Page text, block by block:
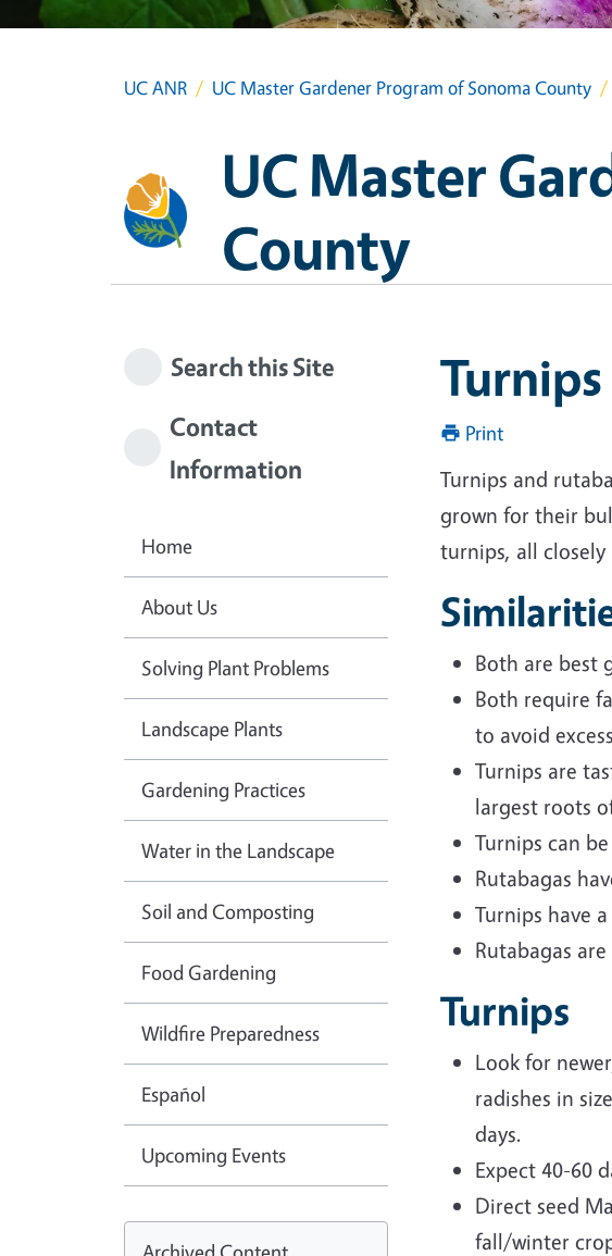
UC ANR UC Master Gardener Program of Sonoma County
UC Master
County
Print
Turnips and
grown for their
turnips, all
Both are best
Both require
to avoid
Turnips are
largest roots
Turnips can
Rutabagas
Turnips have
Rutabagas
Turnips
Look for
radishes in
days.
Expect 40-60
Direct seed
fall/winter
Search this Site
Contact
Information
Home
About Us
Solving Plant Problems
Landscape Plants
Gardening Practices
Water in the Landscape
Soil and Composting
Food Gardening
Wildfire Preparedness
Español
Upcoming Events